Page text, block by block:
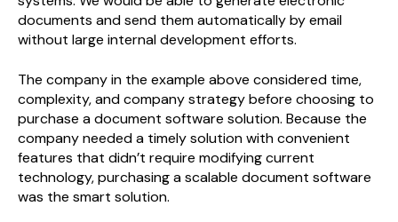
documents and send them automatically by email
without large internal development efforts.
The company in the example above considered time,
complexity, and company strategy before choosing to
purchase a document software solution. Because the
company needed a timely solution with convenient
features that didn’t require modifying current
technology, purchasing a scalable document software
was the smart solution.